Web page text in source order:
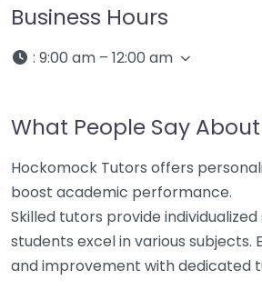
Business Hours
: 9:00 am – 12:00 am
What People Say About
Hockomock Tutors offers
boost academic performance.
Skilled tutors provide
students excel in various subjects.
and improvement with dedicated